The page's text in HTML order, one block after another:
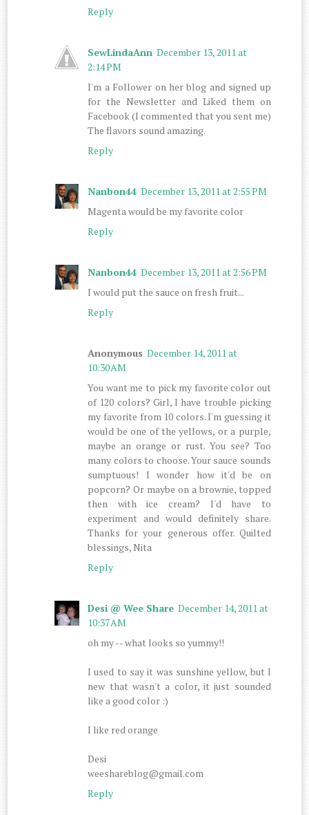
Reply
SewLindaAnn December 13, 2011 at
2:14 PM
I'm a Follower on her blog and signed up
for the Newsletter and Liked them on
Facebook (I commented that you sent me)
The flavors sound amazing.
Reply
Nanbon44 December 13, 2011 at 2:55 PM
Magenta would be my favorite color
Reply
Nanbon44 December 13, 2011 at 2:56 PM
I would put the sauce on fresh fruit...
Reply
Anonymous December 14, 2011 at
10:30 AM
You want me to pick my favorite color out
of 120 colors? Girl, I have trouble picking
my favorite from 10 colors. I'm guessing it
would be one of the yellows, or a purple,
maybe an orange or rust. You see? Too
many colors to choose. Your sauce sounds
sumptuous! I wonder how it'd be on
popcorn? Or maybe on a brownie, topped
then with ice cream? I'd have to
experiment and would definitely share.
Thanks for your generous offer. Quilted
blessings, Nita
Reply
Desi @ Wee Share December 14, 2011 at
10:37 AM
oh my -- what looks so yummy!!
I used to say it was sunshine yellow, but I
new that wasn't a color, it just sounded
like a good color :)
I like red orange
Desi
weeshareblog@gmail.com
Reply